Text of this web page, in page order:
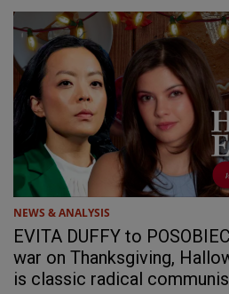
NEWS & ANALYSIS
EVITA DUFFY to
war on Thanksgiving,
is classic radical